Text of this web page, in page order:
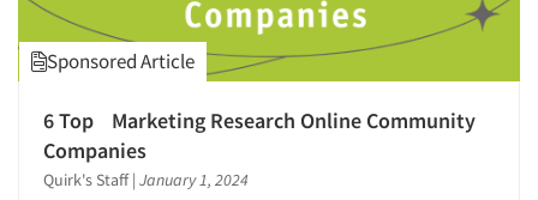
Sponsored Article
6 Top Marketing Research Online Community
Companies
Quirk's Staff | January 1, 2024